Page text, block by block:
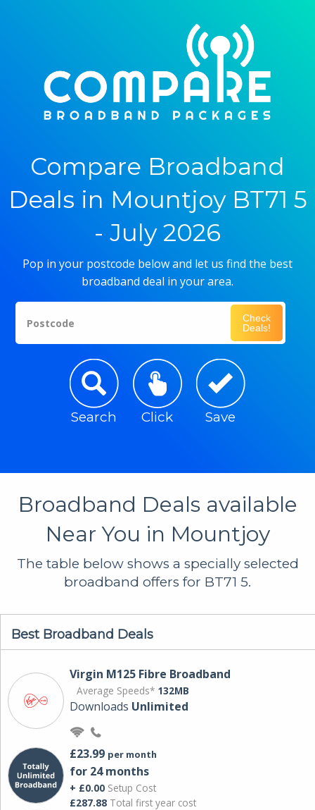
Compare Broadband
Deals in Mountjoy BT71 5
- July 2026
Pop in your postcode below and let us find the best
broadband deal in your area.
Postcode
Check
Deals!
Search Click Save
Broadband Deals available
Near You in Mountjoy
The table below shows a specially selected
broadband offers for BT71 5.
Best Broadband Deals
Virgin M125 Fibre Broadband
Average Speeds* 132MB
Downloads Unlimited
£23.99 per month
for 24 months
+ £0.00 Setup Cost
£287.88 Total first year cost